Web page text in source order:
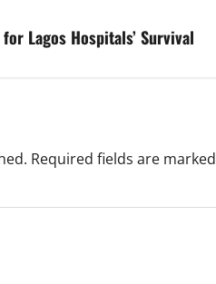
Lagos Hospitals’ Survival
Required fields are marked